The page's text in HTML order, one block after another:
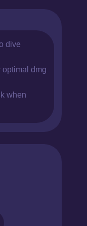
dive
optimal dmg
when